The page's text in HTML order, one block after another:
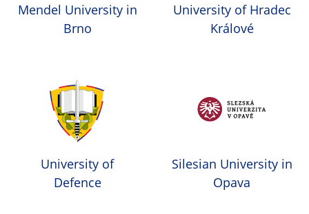
Mendel University in
Brno
University of Hradec
Králové
University of
Defence
Silesian University in
Opava